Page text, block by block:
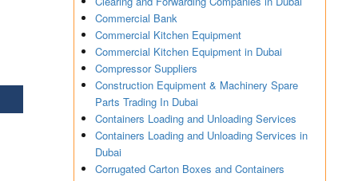
Commercial Bank
Commercial Kitchen Equipment
Commercial Kitchen Equipment in Dubai
Compressor Suppliers
Construction Equipment & Machinery Spare
Parts Trading In Dubai
Containers Loading and Unloading Services
Containers Loading and Unloading Services in
Dubai
Corrugated Carton Boxes and Containers